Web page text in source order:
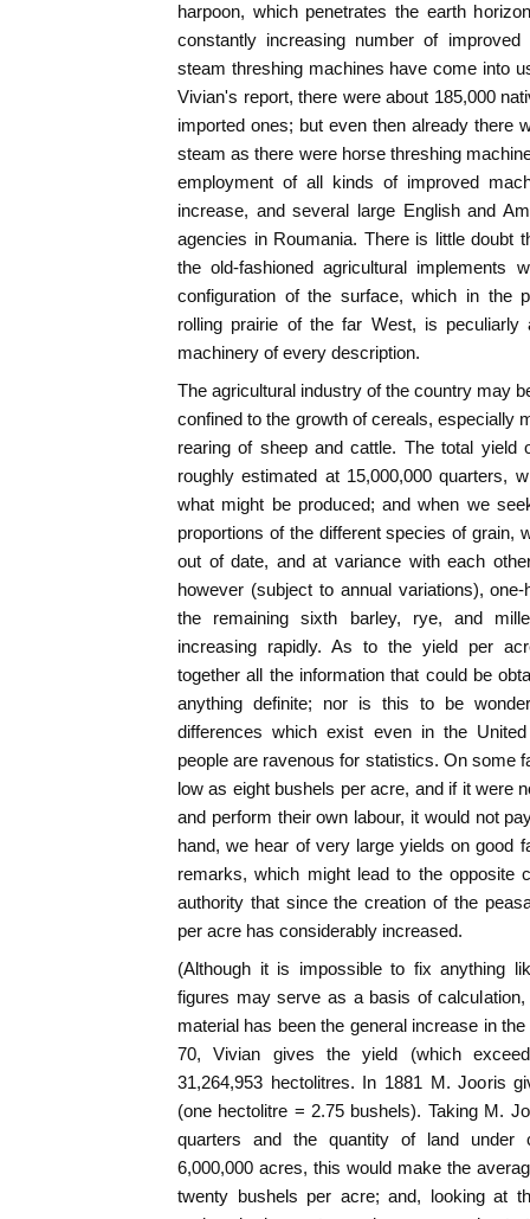
harpoon, which penetrates the earth
constantly increasing number of improved
steam threshing machines have come into
Vivian's report, there were about 185,000
imported ones; but even then already there
steam as there were horse threshing
employment of all kinds of improved
increase, and several large English and
agencies in Roumania. There is little doubt
the old-fashioned agricultural implements
configuration of the surface, which in the
rolling prairie of the far West, is
machinery of every description.
The agricultural industry of the country may
confined to the growth of cereals, especially
rearing of sheep and cattle. The total
roughly estimated at 15,000,000 quarters,
what might be produced; and when we
proportions of the different species of grain,
out of date, and at variance with each
however (subject to annual variations),
the remaining sixth barley, rye, and
increasing rapidly. As to the yield per
together all the information that could be
anything definite; nor is this to be
differences which exist even in the
people are ravenous for statistics. On some
low as eight bushels per acre, and if it were
and perform their own labour, it would not
hand, we hear of very large yields on good
remarks, which might lead to the opposite
authority that since the creation of the
per acre has considerably increased.
(Although it is impossible to fix anything
figures may serve as a basis of
material has been the general increase in
70, Vivian gives the yield (which
31,264,953 hectolitres. In 1881 M. Jooris
(one hectolitre = 2.75 bushels). Taking M.
quarters and the quantity of land under
6,000,000 acres, this would make the
twenty bushels per acre; and, looking at